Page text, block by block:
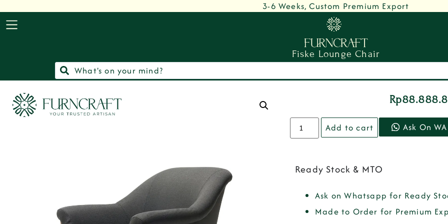
3-6 Weeks, Custom Premium Export
Fiske Lounge Chair
Rp
Add to cart Ask On WA
Ready Stock & MTO
Ask on Whatsapp for Ready
Made to Order for Premium